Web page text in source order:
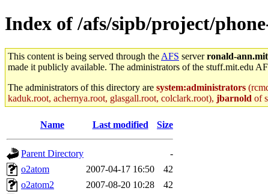
Index of /afs/sipb/project/
This content is being served through the AFS serverronald-
made it publicly available. The administrators of the stuff.mit.edu
The administrators of this directory are system:administrators
kaduk.root, achernya.root, glasgall.root, colclark.root), jbarnold of
Name Last modified Size
Parent Directory
-
o2atom
2007-04-17 16:50
42
o2atom2
2007-08-20 10:28
42